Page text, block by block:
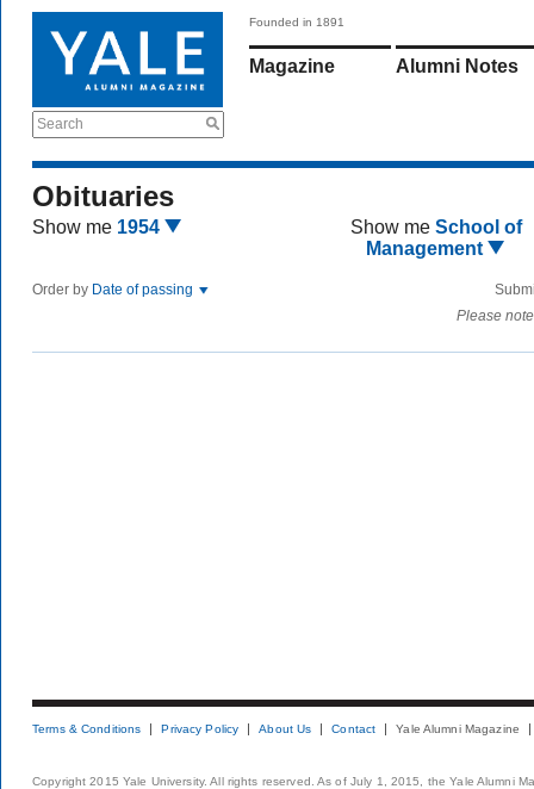
Search
Founded in 1891
Magazine Alumni Notes
Obituaries
Show me 1954 Show me School of
Management
Order by Date of passing
Please
Terms & Conditions Privacy Policy About Us Contact Yale Alumni Magazine
Copyright 2015 Yale University. All rights reserved. As of July 1, 2015, the Yale Alumni